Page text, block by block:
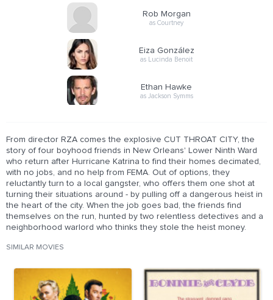
Rob Morgan
as Courtney
Eiza González
as Lucinda Benoit
Ethan Hawke
as Jackson Symms
From director RZA comes the explosive CUT THROAT CITY, the
story of four boyhood friends in New Orleans' Lower Ninth Ward
who return after Hurricane Katrina to find their homes decimated,
with no jobs, and no help from FEMA. Out of options, they
reluctantly turn to a local gangster, who offers them one shot at
turning their situations around - by pulling off a dangerous heist in
the heart of the city. When the job goes bad, the friends find
themselves on the run, hunted by two relentless detectives and a
neighborhood warlord who thinks they stole the heist money.
SIMILAR MOVIES